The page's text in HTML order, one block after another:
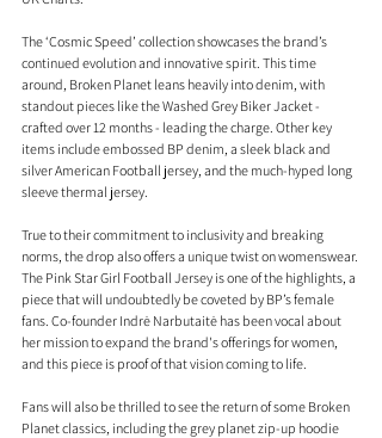
The ‘Cosmic Speed’ collection showcases the brand’s
continued evolution and innovative spirit. This time
around, Broken Planet leans heavily into denim, with
standout pieces like the Washed Grey Biker Jacket -
crafted over 12 months - leading the charge. Other key
items include embossed BP denim, a sleek black and
silver American Football jersey, and the much-hyped long
sleeve thermal jersey.
True to their commitment to inclusivity and breaking
norms, the drop also offers a unique twist on womenswear.
The Pink Star Girl Football Jersey is one of the highlights, a
piece that will undoubtedly be coveted by BP’s female
fans. Co-founder Indrė Narbutaitė has been vocal about
her mission to expand the brand's offerings for women,
and this piece is proof of that vision coming to life.
Fans will also be thrilled to see the return of some Broken
Planet classics, including the grey planet zip-up hoodie